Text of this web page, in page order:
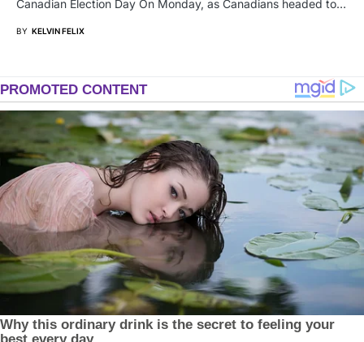
Canadian Election Day On Monday, as Canadians headed to…
BY KELVIN FELIX